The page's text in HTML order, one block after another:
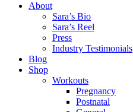
About
Sara’s Bio
Sara’s Reel
Press
Industry Testimonials
Blog
Shop
Workouts
Pregnancy
Postnatal